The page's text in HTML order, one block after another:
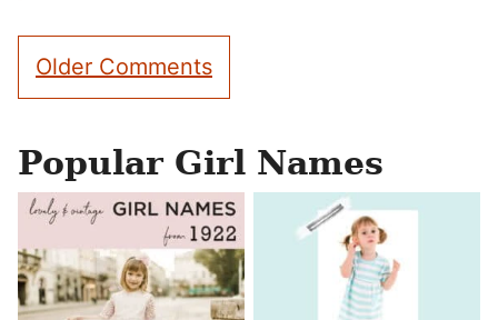
Comment
navigation
Older Comments
Popular Girl Names